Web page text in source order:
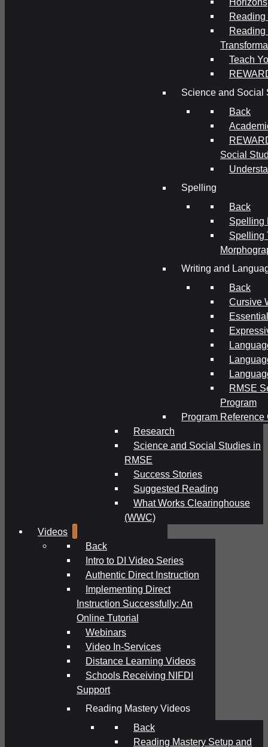
Reading
Reading
Teach
Science and Social
Back
Social
Spelling
Back
Spelling
Spelling
Writing and
Back
Cursive
RMSE
Program
Program Reference
Research
Science and Social Studies in
RMSE
Success Stories
Suggested Reading
What Works Clearinghouse
(WWC)
Videos
Back
Intro to DI Video Series
Authentic Direct Instruction
Implementing Direct
Instruction Successfully: An
Online Tutorial
Webinars
Video In-Services
Distance Learning Videos
Schools Receiving NIFDI
Support
Reading Mastery Videos
Back
Reading Mastery Setup and